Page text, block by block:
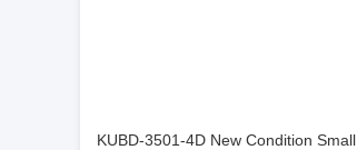
KUBD-3501-4D New Condition Small